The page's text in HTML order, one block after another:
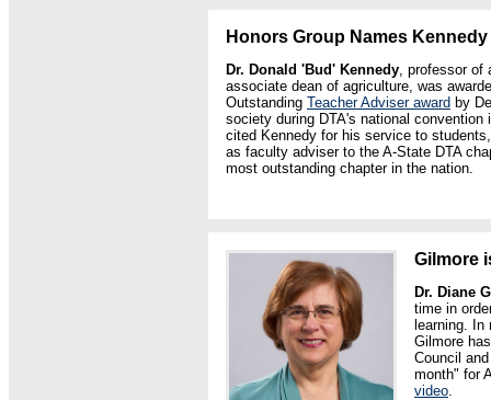
Honors Group Names
Dr. Donald 'Bud' Kennedy, professor of
associate dean of agriculture, was
Outstanding Teacher Adviser award by
society during DTA's national convention
cited Kennedy for his service to
as faculty adviser to the A-State DTA
most outstanding chapter in the nation.
Gilmore
Dr. Diane
time in
learning.
Gilmore
Council
month" for
video.